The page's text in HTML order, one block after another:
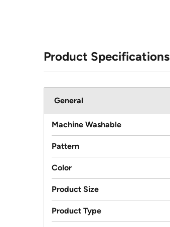
Product Specifications
General
Machine Washable
Pattern
Color
Product Size
Product Type